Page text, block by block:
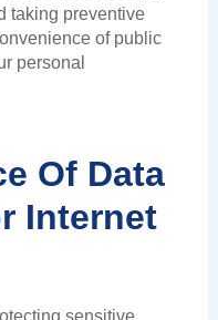
taking preventive
of public
personal
Of Data
Internet
sensitive